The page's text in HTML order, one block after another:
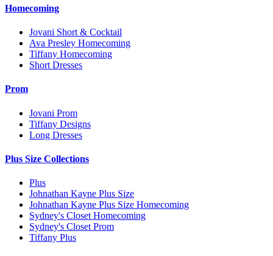
Homecoming
Jovani Short & Cocktail
Ava Presley Homecoming
Tiffany Homecoming
Short Dresses
Prom
Jovani Prom
Tiffany Designs
Long Dresses
Plus Size Collections
Plus
Johnathan Kayne Plus Size
Johnathan Kayne Plus Size Homecoming
Sydney's Closet Homecoming
Sydney's Closet Prom
Tiffany Plus